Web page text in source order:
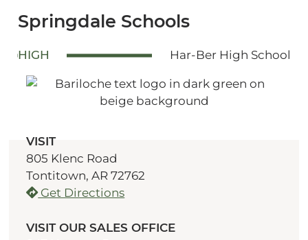
Springdale Schools
HIGH Har-Ber High School
VISIT
805 Klenc Road
Tontitown, AR 72762
Get Directions
VISIT OUR SALES OFFICE